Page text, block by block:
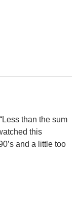
than the sum
this
and a little too